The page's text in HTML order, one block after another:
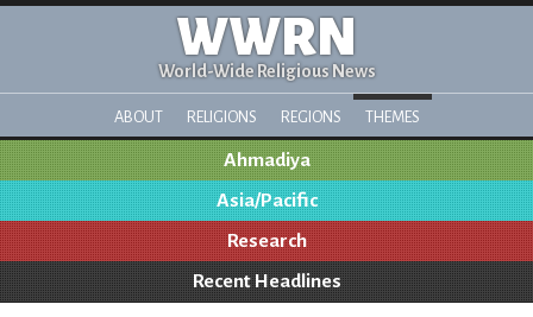
WWRN
World-Wide Religious News
ABOUT RELIGIONS REGIONS THEMES
Ahmadiya
Asia/Pacific
Research
Recent Headlines